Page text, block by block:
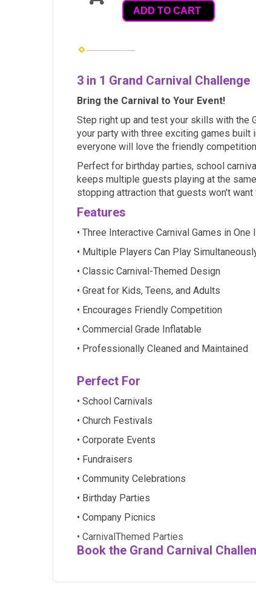
ADD TO CART
3 in 1 Grand Carnival Challenge
Bring the Carnival to Your Event!
Step right up and test your skills with the
your party with three exciting games
everyone will love the friendly
Perfect for birthday parties, school
keeps multiple guests playing at the
stopping attraction that guests won't want
Features
• Three Interactive Carnival Games in One
• Multiple Players Can Play
• Classic Carnival-Themed Design
• Great for Kids, Teens, and Adults
• Encourages Friendly Competition
• Commercial Grade Inflatable
• Professionally Cleaned and Maintained
Perfect For
• School Carnivals
• Church Festivals
• Corporate Events
• Fundraisers
• Community Celebrations
• Birthday Parties
• Company Picnics
• CarnivalThemed Parties
Book the Grand Carnival